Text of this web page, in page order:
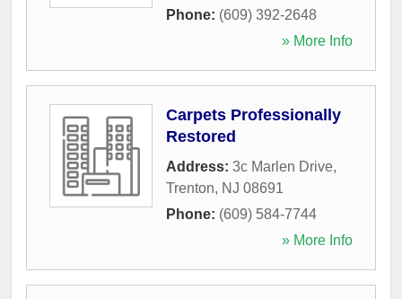
Phone: (609) 392-2648
» More Info
Carpets Professionally
Restored
Address: 3c Marlen Drive,
Trenton, NJ 08691
Phone: (609) 584-7744
» More Info